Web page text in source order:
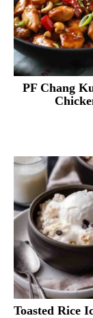
PF Chang
Toasted Rice